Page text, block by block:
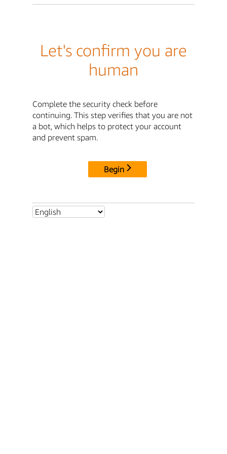
Let's confirm you are
human
Complete the security check before
continuing. This step verifies that you are not
a bot, which helps to protect your account
and prevent spam.
Begin